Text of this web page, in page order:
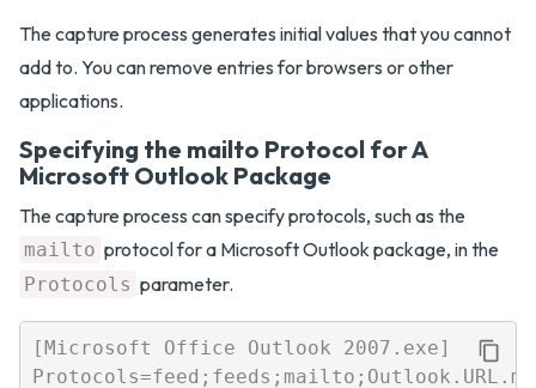
The capture process generates initial values that you cannot
add to. You can remove entries for browsers or other
applications.
Specifying the mailto Protocol for A
Microsoft Outlook Package
The capture process can specify protocols, such as the
mailto protocol for a Microsoft Outlook package, in the
Protocols parameter.
[Microsoft Office Outlook 2007.exe]